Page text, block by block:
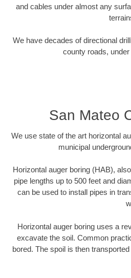
and cables under almost any
We have decades of directional
county roads,
San Mateo
We use state of the art horizontal
municipal
Horizontal auger boring (HAB),
pipe lengths up to 500 feet and
can be used to install pipes in
Horizontal auger boring uses a
excavate the soil. Common
bored. The spoil is then